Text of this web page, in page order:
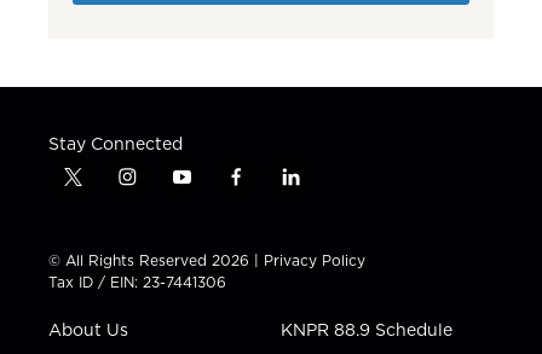
Stay Connected
t
t
t
e
i
t
a
g
a
y
t
u
b
f
e
b
l
k
e
n
© All Rights Reserved 2026 | Privacy Policy
Tax ID / EIN: 23-7441306
About Us KNPR 88.9 Schedule